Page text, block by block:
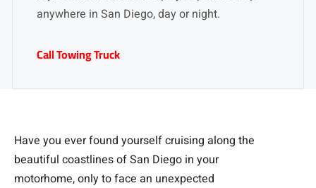
anywhere in San Diego, day or night.
Call Towing Truck
Have you ever found yourself cruising along the
beautiful coastlines of San Diego in your
motorhome, only to face an unexpected